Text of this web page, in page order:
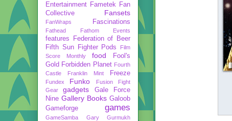
Entertainment Fametek
Fan
Collective
Fansets
FanWraps Fascinations
Fathead Fathom Events
features
Federation of Beer
Fifth Sun
Fighter Pods
Film
Score Monthly
food
Fool's
Gold Forbidden Planet Fourth
Castle
Franklin Mint Freeze
Fundex Funko
Fusion Fight
Gear
gadgets
Gale Force
Nine Gallery Books Galoob
Gameforge
games
GameSamba
Gary Gurmukh